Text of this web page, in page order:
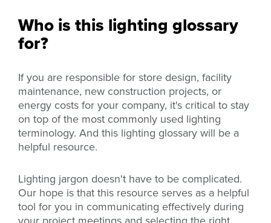
Who is this lighting glossary
for?
If you are responsible for store design, facility
maintenance, new construction projects, or
energy costs for your company, it's critical to stay
on top of the most commonly used lighting
terminology. And this lighting glossary will be a
helpful resource.
Lighting jargon doesn't have to be complicated.
Our hope is that this resource serves as a helpful
tool for you in communicating effectively during